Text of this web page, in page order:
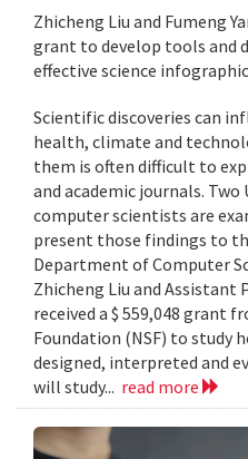
Zhicheng Liu and Fumeng
grant to develop tools and
effective science
Scientific discoveries can
health, climate and
them is often difficult to
and academic journals.
computer scientists are
present those findings to
Department of Computer
Zhicheng Liu and Assistant
received a $ 559,048 grant
Foundation (NSF) to study
designed, interpreted and
will study... read more